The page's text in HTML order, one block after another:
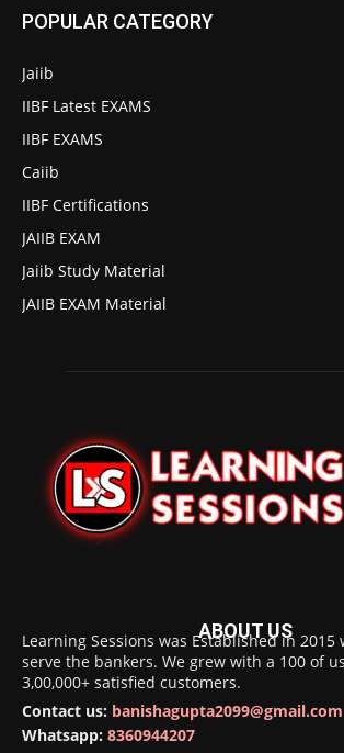
POPULAR CATEGORY
Jaiib
IIBF Latest EXAMS
IIBF EXAMS
Caiib
IIBF Certifications
JAIIB EXAM
Jaiib Study Material
JAIIB EXAM Material
ABOUT US
Learning Sessions was Established in
serve the bankers. We grew with a 100 of
3,00,000+ satisfied customers.
Contact us: banishagupta2099@gmail.com
Whatsapp: 8360944207